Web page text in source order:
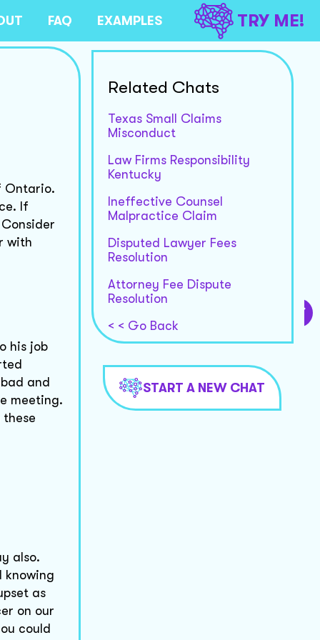
FAQ EXAMPLES TRY ME!
Ontario.
If
with
his job
and
meeting.
also.
knowing
as
on our
could
Related Chats
Texas Small Claims
Misconduct
Law Firms Responsibility
Kentucky
Ineffective Counsel
Malpractice Claim
Disputed Lawyer Fees
Resolution
Attorney Fee Dispute
Resolution
< < Go Back
START A NEW CHAT